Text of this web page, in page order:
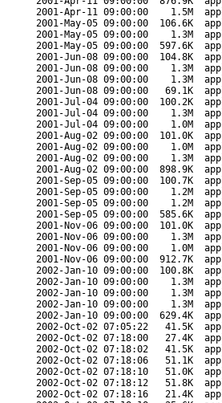
2001-Apr-11 09:00:00 1.5M
2001-May-05 09:00:00 106.6K
2001-May-05 09:00:00 1.3M
2001-May-05 09:00:00 597.6K
2001-Jun-08 09:00:00 104.8K
2001-Jun-08 09:00:00 1.3M
2001-Jun-08 09:00:00 1.3M
2001-Jun-08 09:00:00 69.1K
2001-Jul-04 09:00:00 100.2K
2001-Jul-04 09:00:00 1.3M
2001-Jul-04 09:00:00 1.0M
2001-Aug-02 09:00:00 101.0K
2001-Aug-02 09:00:00 1.0M
2001-Aug-02 09:00:00 1.3M
2001-Aug-02 09:00:00 898.9K
2001-Sep-05 09:00:00 100.7K
2001-Sep-05 09:00:00 1.2M
2001-Sep-05 09:00:00 1.2M
2001-Sep-05 09:00:00 585.6K
2001-Nov-06 09:00:00 101.0K
2001-Nov-06 09:00:00 1.3M
2001-Nov-06 09:00:00 1.0M
2001-Nov-06 09:00:00 912.7K
2002-Jan-10 09:00:00 100.8K
2002-Jan-10 09:00:00 1.3M
2002-Jan-10 09:00:00 1.3M
2002-Jan-10 09:00:00 1.3M
2002-Jan-10 09:00:00 629.4K
2002-Oct-02 07:05:22 41.5K
2002-Oct-02 07:18:00 27.4K
2002-Oct-02 07:18:02 41.5K
2002-Oct-02 07:18:06 51.1K
2002-Oct-02 07:18:10 51.0K
2002-Oct-02 07:18:12 51.8K
2002-Oct-02 07:18:16 21.4K